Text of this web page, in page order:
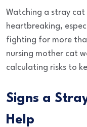
Watching a stray
heartbreaking,
fighting for more
nursing mother cat
calculating risks to
Signs a
Help